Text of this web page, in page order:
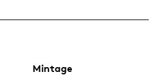
Mintage